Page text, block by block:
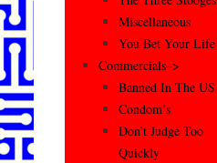
Miscellaneous
You Bet Your Life
Commercials–>
Banned In The US
Condom’s
Don’t Judge Too
Quickly